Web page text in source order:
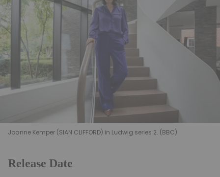
Joanne Kemper (SIAN CLIFFORD) in Ludwig series 2. (BBC)
Release Date